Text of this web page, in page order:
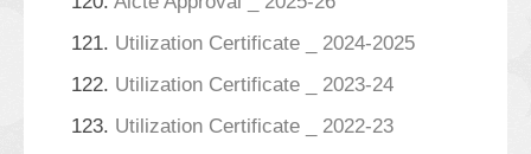
121. Utilization Certificate _ 2024-2025
122. Utilization Certificate _ 2023-24
123. Utilization Certificate _ 2022-23